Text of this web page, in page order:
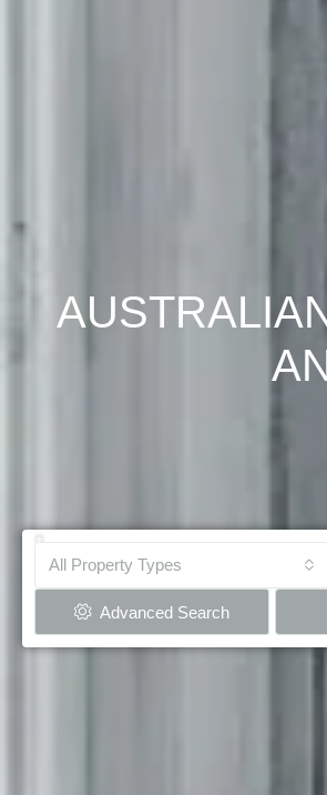
All Property Types
Advanced Search